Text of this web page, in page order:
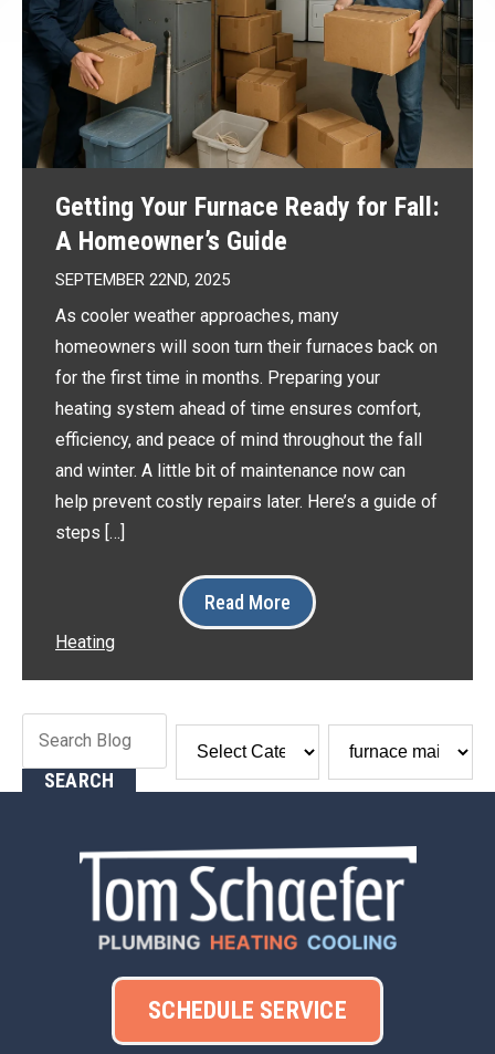
Getting Your Furnace Ready for Fall:
A Homeowner’s Guide
SEPTEMBER 22ND, 2025
As cooler weather approaches, many
homeowners will soon turn their furnaces back on
for the first time in months. Preparing your
heating system ahead of time ensures comfort,
efficiency, and peace of mind throughout the fall
and winter. A little bit of maintenance now can
help prevent costly repairs later. Here’s a guide of
steps […]
Read More
Heating
Blog:
SEARCH
SCHEDULE SERVICE